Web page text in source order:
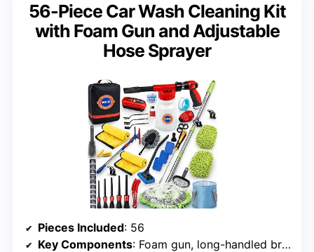
56-Piece Car Wash Cleaning Kit
with Foam Gun and Adjustable
Hose Sprayer
Pieces Included: 56
Key Components: Foam gun, long-handled brush, microfiber towels, adjustable hose sprayer